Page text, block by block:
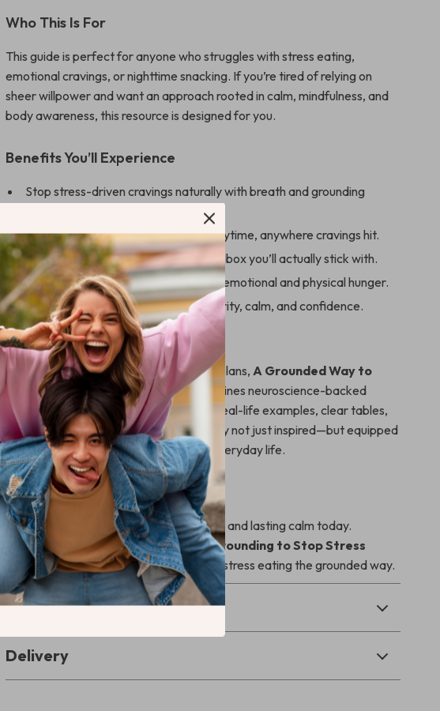
Who This Is For
This guide is perfect for anyone who struggles with stress eating,
emotional cravings, or nighttime snacking. If you’re tired of relying on
sheer willpower and want an approach rooted in calm, mindfulness, and
body awareness, this resource is designed for you.
Benefits You’ll Experience
Stop stress-driven cravings naturally with breath and grounding
Learn quick exercises you can use anytime, anywhere cravings hit.
Build a personalized calm-eating toolbox you’ll actually stick with.
Understand the difference between emotional and physical hunger.
Replace guilt and frustration with clarity, calm, and confidence.
Why This Guide Is Different
Unlike generic advice or restrictive diet plans,A Grounded Way to
Break Free from Stress Eating
combines neuroscience-backed
breathing and grounding practices with real-life examples, clear tables,
and interactive prompts. You’ll walk away not just inspired—but equipped
with tools that fit seamlessly into your everyday life.
Take the First Step
Start your journey toward mindful eating and lasting calm today.
Download your copy of theBreath & Grounding to Stop Stress
Eating Guidenow and break free from stress eating the grounded way.
Refunds & Returns
Delivery